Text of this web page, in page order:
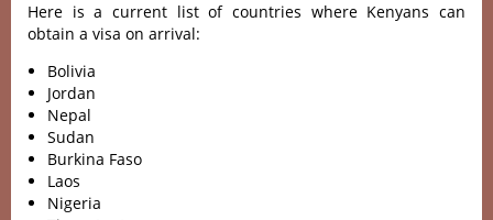
Here is a current list of countries where Kenyans can
obtain a visa on arrival:
Bolivia
Jordan
Nepal
Sudan
Burkina Faso
Laos
Nigeria